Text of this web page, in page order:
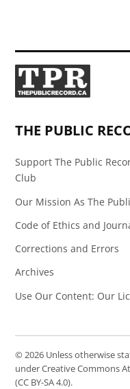
THE PUBLIC
Support The Public
Club
Our Mission As The
Code of Ethics and
Corrections and Errors
Archives
Use Our Content: Our
© 2026 Unless otherwise
under Creative Commons
(CC BY-SA 4.0).